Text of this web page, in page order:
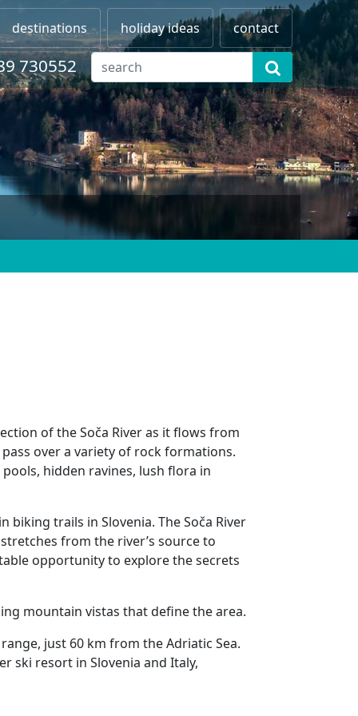
destinations holiday ideas contact
730552
of the Soča River as it flows from
over a variety of rock formations.
hidden ravines, lush flora in
trails in Slovenia. The Soča River
from the river’s source to
opportunity to explore the secrets
mountain vistas that define the area.
just 60 km from the Adriatic Sea.
ski resort in Slovenia and Italy,